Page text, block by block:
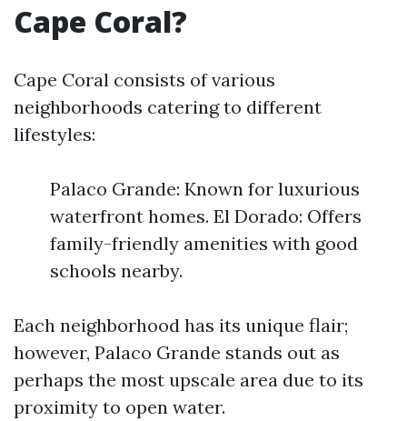
Cape Coral?
Cape Coral consists of various
neighborhoods catering to different
lifestyles:
Palaco Grande: Known for luxurious
waterfront homes. El Dorado: Offers
family-friendly amenities with good
schools nearby.
Each neighborhood has its unique flair;
however, Palaco Grande stands out as
perhaps the most upscale area due to its
proximity to open water.